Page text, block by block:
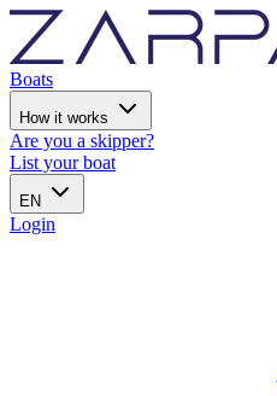
Boats
How it works
Are you a skipper?
List your boat
EN
Login